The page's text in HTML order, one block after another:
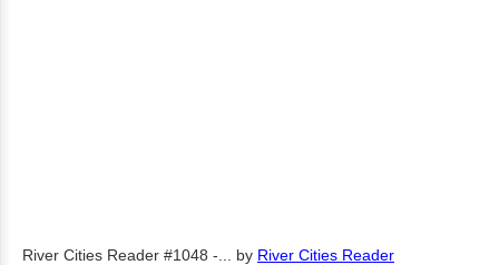
River Cities Reader #1048 -... by River Cities Reader